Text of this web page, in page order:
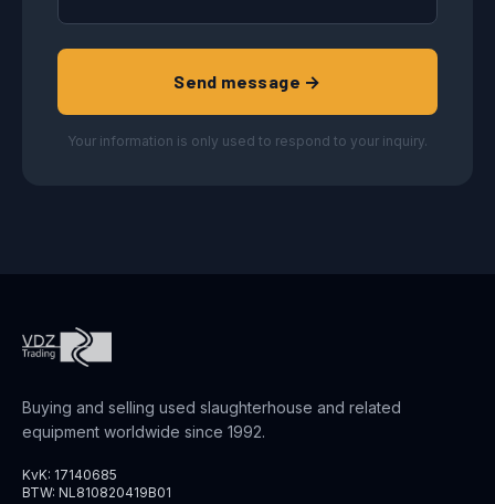
Send message →
Your information is only used to respond to your inquiry.
Buying and selling used slaughterhouse and related
equipment worldwide since 1992.
KvK: 17140685
BTW: NL810820419B01